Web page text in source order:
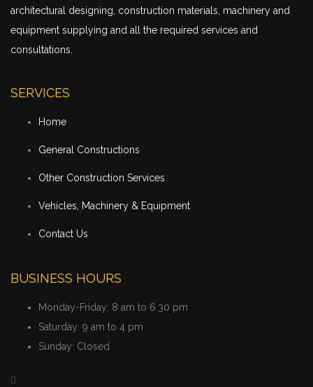
architectural designing, construction materials, machinery and
equipment supplying and all the required services and
consultations.
SERVICES
Home
General Constructions
Other Construction Services
Vehicles, Machinery & Equipment
Contact Us
BUSINESS HOURS
Monday-Friday: 8 am to 6.30 pm
Saturday: 9 am to 4 pm
Sunday: Closed